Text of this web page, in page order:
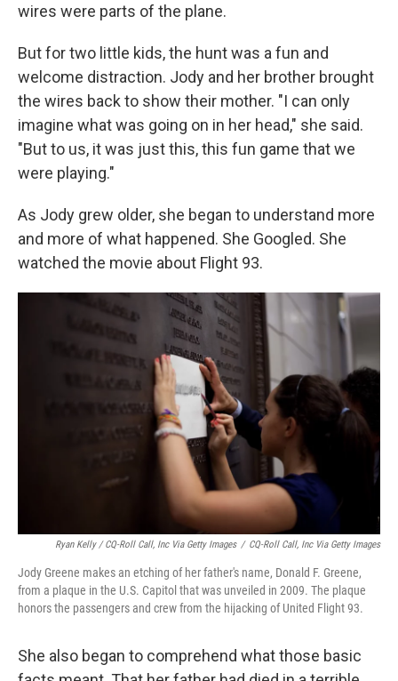
wires were parts of the plane.
But for two little kids, the hunt was a fun and
welcome distraction. Jody and her brother brought
the wires back to show their mother. "I can only
imagine what was going on in her head," she said.
"But to us, it was just this, this fun game that we
were playing."
As Jody grew older, she began to understand more
and more of what happened. She Googled. She
watched the movie about Flight 93.
Ryan Kelly / CQ-Roll Call, Inc Via Getty Images / CQ-Roll Call, Inc Via Getty Images
Jody Greene makes an etching of her father's name, Donald F. Greene,
from a plaque in the U.S. Capitol that was unveiled in 2009. The plaque
honors the passengers and crew from the hijacking of United Flight 93.
She also began to comprehend what those basic